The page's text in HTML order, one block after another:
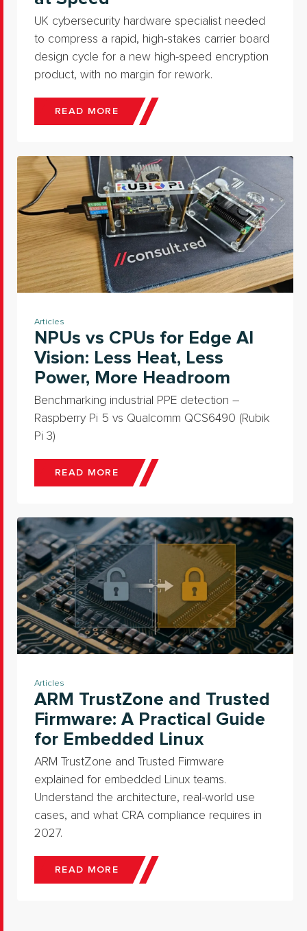
UK cybersecurity hardware specialist needed
to compress a rapid, high-stakes carrier board
design cycle for a new high-speed encryption
product, with no margin for rework.
READ MORE
Articles
NPUs vs CPUs for Edge AI
Vision: Less Heat, Less
Power, More Headroom
Benchmarking industrial PPE detection –
Raspberry Pi 5 vs Qualcomm QCS6490 (Rubik
Pi 3)
READ MORE
Articles
ARM TrustZone and Trusted
Firmware: A Practical Guide
for Embedded Linux
ARM TrustZone and Trusted Firmware
explained for embedded Linux teams.
Understand the architecture, real-world use
cases, and what CRA compliance requires in
2027.
READ MORE